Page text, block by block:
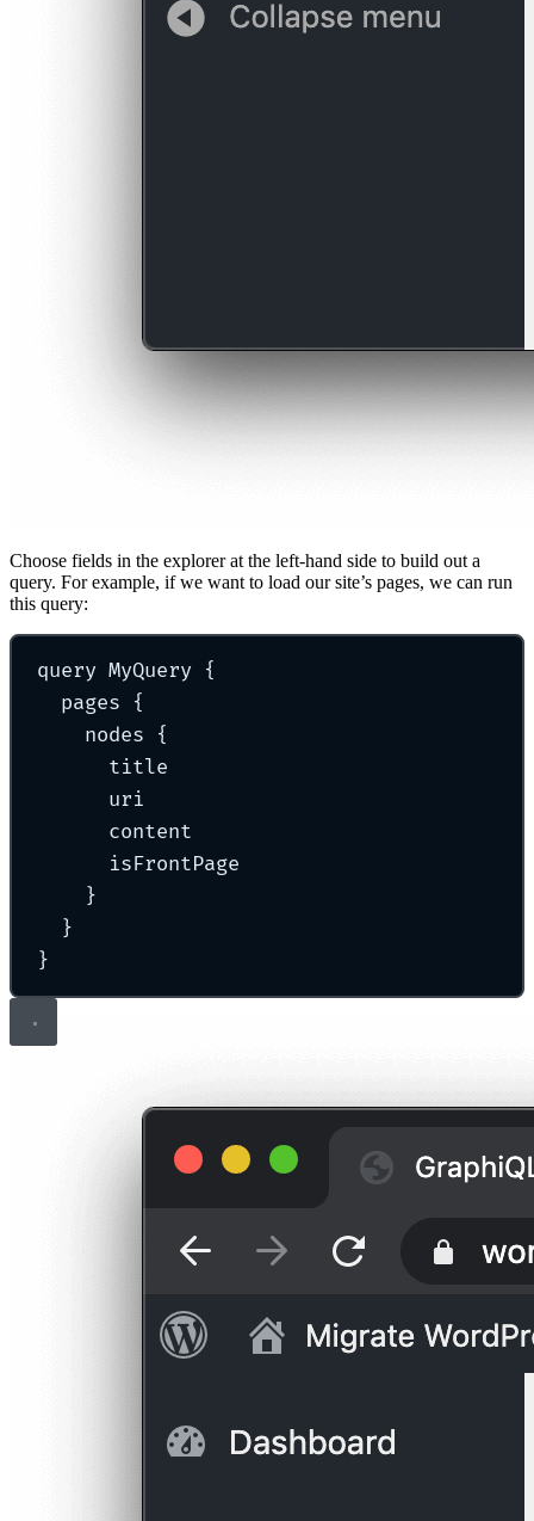
Choose fields in the explorer at the left-hand side to build out a
query. For example, if we want to load our site’s pages, we can run
this query:
query MyQuery
{
pages {
nodes {
title
uri
content
isFrontPage
}
}
}